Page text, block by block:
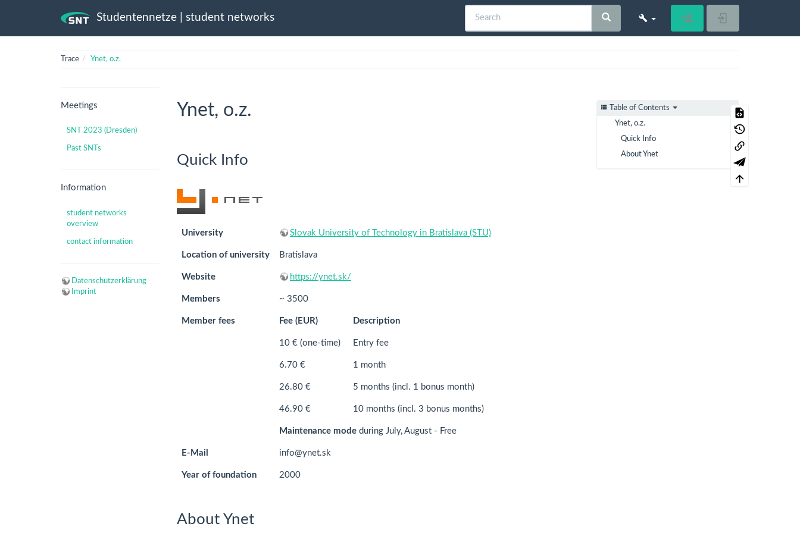
Studentennetze | student networks Register
Trace Ynet, o.z.
Meetings
SNT 2023 (Dresden)
Past SNTs
Information
student networks
overview
contact information
Datenschutzerklärung
Imprint
Table of Contents
Ynet, o.z.
Quick Info
About Ynet
Ynet, o.z.
Quick Info
University Slovak University of Technology in Bratislava (STU)
Location of university Bratislava
Website https://ynet.sk/
Members ~ 3500
Member fees Fee (EUR) Description
10 € (one-time) Entry fee
6.70 € 1 month
26.80 € 5 months (incl. 1 bonus month)
46.90 € 10 months (incl. 3 bonus months)
Maintenance mode during July, August - Free
E-Mail info@ynet.sk
Year of foundation 2000
About Ynet